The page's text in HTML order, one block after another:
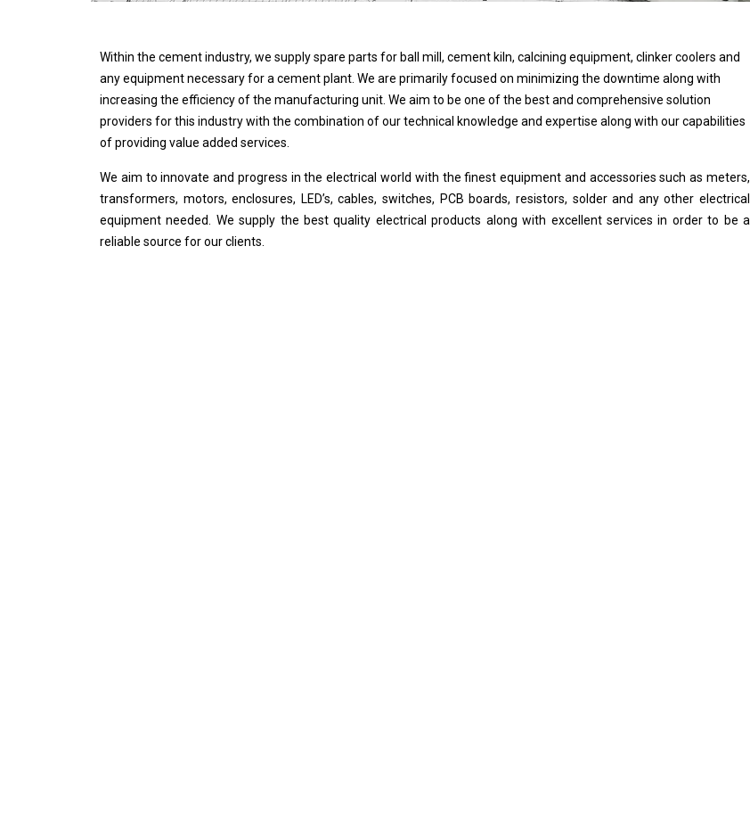
Within the cement industry, we supply spare parts for ball mill, cement kiln, calcining equipment, clinker coolers and
any equipment necessary for a cement plant. We are primarily focused on minimizing the downtime along with
increasing the efficiency of the manufacturing unit. We aim to be one of the best and comprehensive solution
providers for this industry with the combination of our technical knowledge and expertise along with our capabilities
of providing value added services.
We aim to innovate and progress in the electrical world with the finest equipment and accessories such as meters,
transformers, motors, enclosures, LED’s, cables, switches, PCB boards, resistors, solder and any other electrical
equipment needed. We supply the best quality electrical products along with excellent services in order to be a
reliable source for our clients.